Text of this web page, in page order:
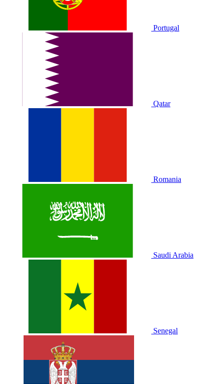
Portugal
Qatar
Romania
Saudi Arabia
Senegal